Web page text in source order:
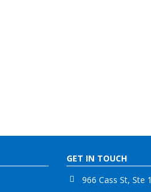
GET IN TOUCH
966 Cass St, Ste